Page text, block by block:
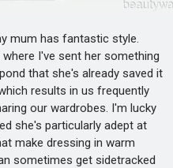
mum has fantastic style.
I've sent her something
that she's already saved it
results in us frequently
our wardrobes. I'm lucky
she's particularly adept at
make dressing in warm
sometimes get sidetracked